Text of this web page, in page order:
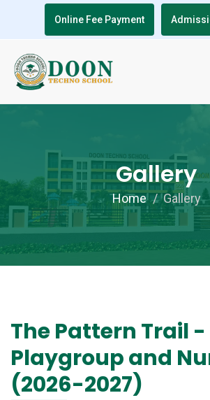
Online Fee Payment
Gallery
Home Gallery
The Pattern Trail -
Playgroup and
(2026-2027)